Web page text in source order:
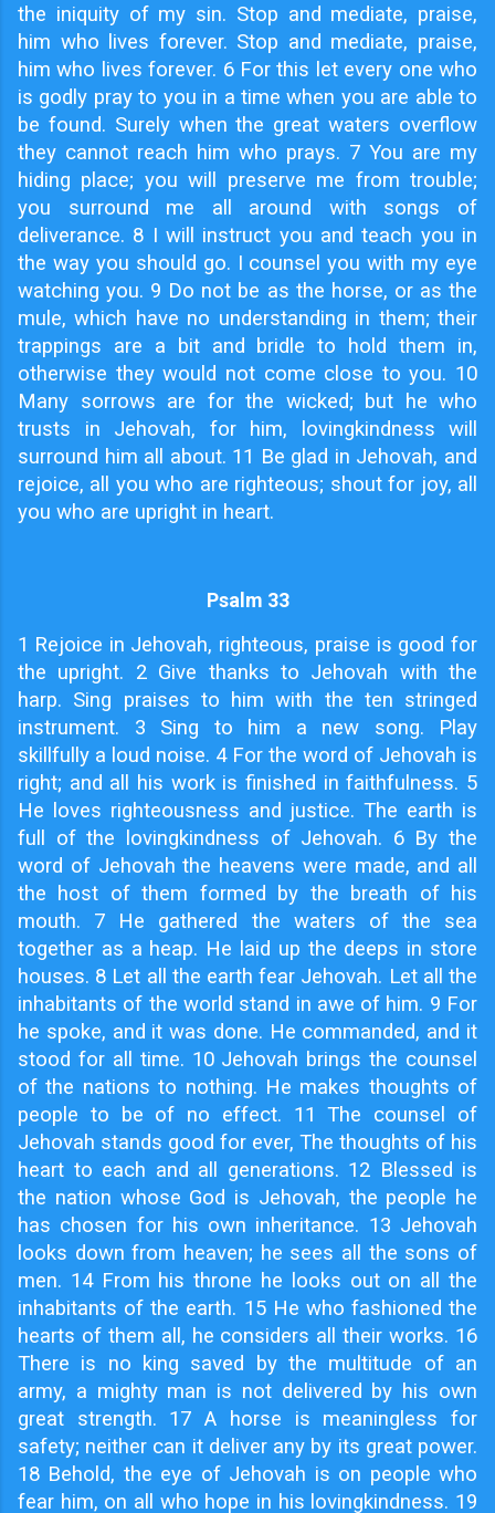
the iniquity of my sin. Stop and mediate, praise,
him who lives forever. Stop and mediate, praise,
him who lives forever. 6 For this let every one who
is godly pray to you in a time when you are able to
be found. Surely when the great waters overflow
they cannot reach him who prays. 7 You are my
hiding place; you will preserve me from trouble;
you surround me all around with songs of
deliverance. 8 I will instruct you and teach you in
the way you should go. I counsel you with my eye
watching you. 9 Do not be as the horse, or as the
mule, which have no understanding in them; their
trappings are a bit and bridle to hold them in,
otherwise they would not come close to you. 10
Many sorrows are for the wicked; but he who
trusts in Jehovah, for him, lovingkindness will
surround him all about. 11 Be glad in Jehovah, and
rejoice, all you who are righteous; shout for joy, all
you who are upright in heart.
Psalm 33
1 Rejoice in Jehovah, righteous, praise is good for
the upright. 2 Give thanks to Jehovah with the
harp. Sing praises to him with the ten stringed
instrument. 3 Sing to him a new song. Play
skillfully a loud noise. 4 For the word of Jehovah is
right; and all his work is finished in faithfulness. 5
He loves righteousness and justice. The earth is
full of the lovingkindness of Jehovah. 6 By the
word of Jehovah the heavens were made, and all
the host of them formed by the breath of his
mouth. 7 He gathered the waters of the sea
together as a heap. He laid up the deeps in store
houses. 8 Let all the earth fear Jehovah. Let all the
inhabitants of the world stand in awe of him. 9 For
he spoke, and it was done. He commanded, and it
stood for all time. 10 Jehovah brings the counsel
of the nations to nothing. He makes thoughts of
people to be of no effect. 11 The counsel of
Jehovah stands good for ever, The thoughts of his
heart to each and all generations. 12 Blessed is
the nation whose God is Jehovah, the people he
has chosen for his own inheritance. 13 Jehovah
looks down from heaven; he sees all the sons of
men. 14 From his throne he looks out on all the
inhabitants of the earth. 15 He who fashioned the
hearts of them all, he considers all their works. 16
There is no king saved by the multitude of an
army, a mighty man is not delivered by his own
great strength. 17 A horse is meaningless for
safety; neither can it deliver any by its great power.
18 Behold, the eye of Jehovah is on people who
fear him, on all who hope in his lovingkindness. 19